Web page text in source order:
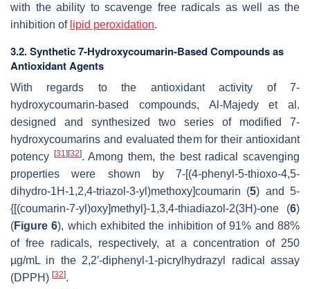
with the ability to scavenge free radicals as well as the
inhibition of lipid peroxidation.
3.2. Synthetic 7-Hydroxycoumarin-Based Compounds as
Antioxidant Agents
With regards to the antioxidant activity of 7-
hydroxycoumarin-based compounds, Al-Majedy et al.
designed and synthesized two series of modified 7-
hydroxycoumarins and evaluated them for their antioxidant
potency [31 ][32]. Among them, the best radical scavenging
properties were shown by 7-[(4-phenyl-5-thioxo-4,5-
dihydro-1H-1,2,4-triazol-3-yl)methoxy]coumarin (5) and 5-
{[(coumarin-7-yl)oxy]methyl}-1,3,4-thiadiazol-2(3H)-one (6)
(Figure 6), which exhibited the inhibition of 91% and 88%
of free radicals, respectively, at a concentration of 250
µg/mL in the 2,2′-diphenyl-1-picrylhydrazyl radical assay
(DPPH) [32].